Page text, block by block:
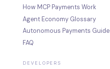
How MCP Payments Work
Agent Economy Glossary
Autonomous Payments Guide
FAQ
DEVELOPERS